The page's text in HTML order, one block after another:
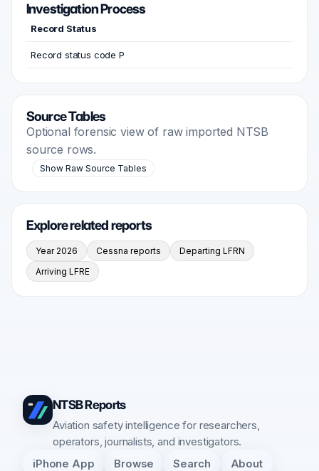
Investigation Process
Record Status
Record status code P
Source Tables
Optional forensic view of raw imported NTSB
source rows.
Show Raw Source Tables
Explore related reports
Year 2026 Cessna reports
Departing LFRN
Arriving LFRE
NTSB Reports
Aviation safety intelligence for researchers,
operators, journalists, and investigators.
iPhone App Browse Search About